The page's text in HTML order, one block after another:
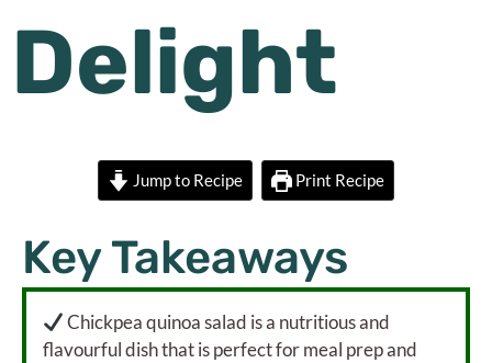
Delight
Jump to Recipe Print Recipe
Key Takeaways
Chickpea quinoa salad is a nutritious and
flavourful dish that is perfect for meal prep and